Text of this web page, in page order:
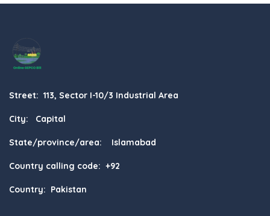
Street: 113, Sector I-10/3 Industrial Area
City: Capital
State/province/area: Islamabad
Country calling code: +92
Country: Pakistan